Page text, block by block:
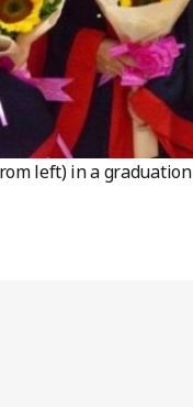
left) in a